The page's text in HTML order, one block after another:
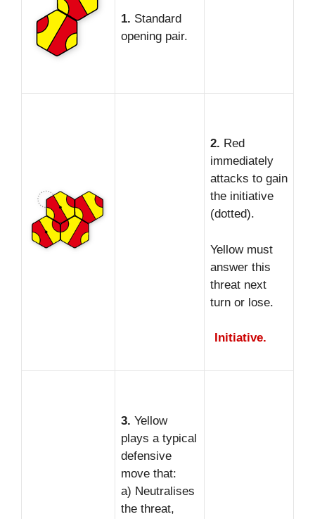
1. Standard
opening pair.
2. Red
immediately
attacks to gain
the initiative
(dotted).
Yellow must
answer this
threat next
turn or lose.
Initiative.
3. Yellow
plays a typical
defensive
move that:
a) Neutralises
the threat,